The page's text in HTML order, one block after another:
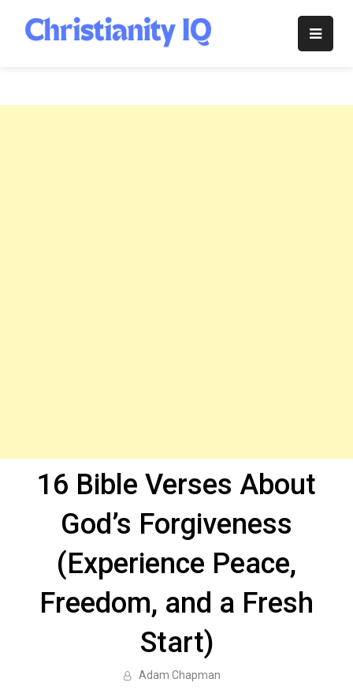
content
Christianity
16 Bible Verses About
God’s Forgiveness
(Experience Peace,
Freedom, and a Fresh
Start)
Adam Chapman